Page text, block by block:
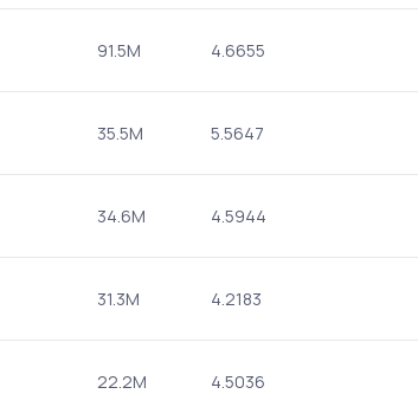
91.5M 4.6655
35.5M 5.5647
34.6M 4.5944
31.3M 4.2183
22.2M 4.5036